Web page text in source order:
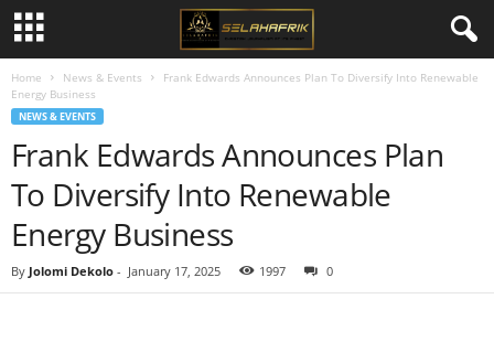
Home News & Events
Frank Edwards Announces Plan To Diversify Into Renewable
Energy Business
NEWS & EVENTS
Frank Edwards Announces Plan
To Diversify Into Renewable
Energy Business
By Jolomi Dekolo - January 17, 2025 1997 0